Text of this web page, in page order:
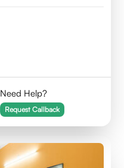
Need Help?
Request Callback